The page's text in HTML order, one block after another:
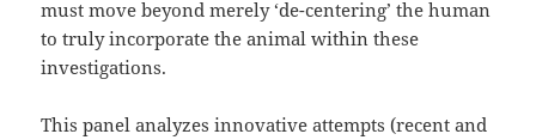
must move beyond merely ‘de-centering’ the human
to truly incorporate the animal within these
investigations.
This panel analyzes innovative attempts (recent and